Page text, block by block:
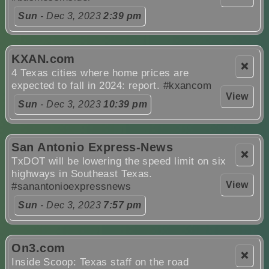
Sun - Dec 3, 20232:39 pm
❌
View
KXAN.com
4 Texas cities where home prices are
expected to fall in 2024: report. #kxancom
Sun - Dec 3, 202310:39 pm
❌
View
San Antonio Express-News
TxDOT will be lowering the speed limit on six
highways in Southeast Texas.
#sanantonioexpressnews
Sun - Dec 3, 2023 7:57 pm
❌
On3.com
Inside Scoop: Texas staff on the road